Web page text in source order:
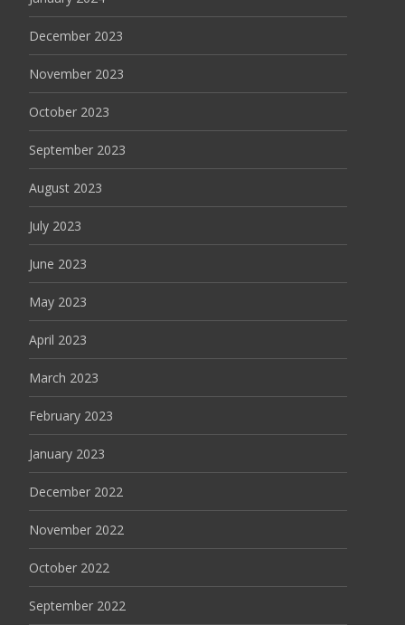
December 2023
November 2023
October 2023
September 2023
August 2023
July 2023
June 2023
May 2023
April 2023
March 2023
February 2023
January 2023
December 2022
November 2022
October 2022
September 2022